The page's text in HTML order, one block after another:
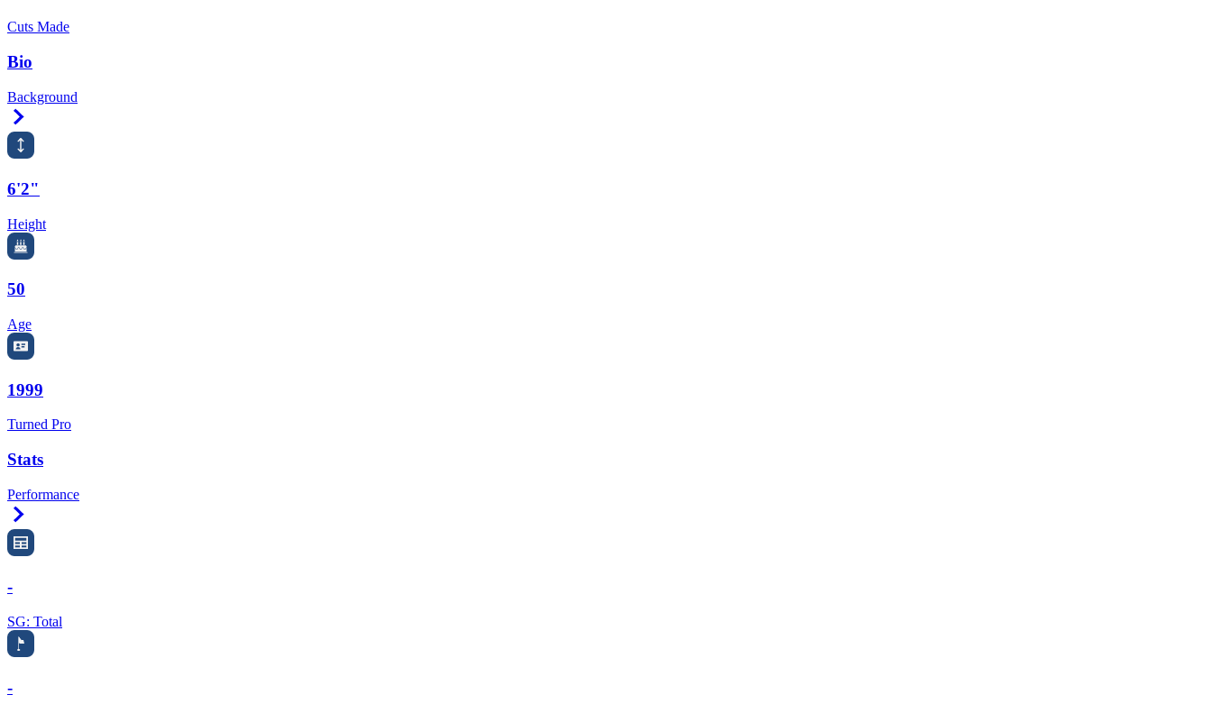
Cuts Made
Bio
Background
6'2"
Height
50
Age
1999
Turned Pro
Stats
Performance
-
SG: Total
-